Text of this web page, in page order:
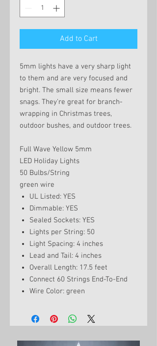
Add to Cart
5mm lights have a very sharp light
to them and are very focused and
bright. The small size means fewer
snags. They're great for branch-
wrapping in Christmas trees,
outdoor bushes, and outdoor trees.
Full Wave Yellow 5mm
LED Holiday Lights
50 Bulbs/String
green wire
UL Listed: YES
Dimmable: YES
Sealed Sockets: YES
Lights per String: 50
Light Spacing: 4 inches
Lead and Tail: 4 inches
Overall Length: 17.5 feet
Connect 60 Strings End-To-End
Wire Color: green